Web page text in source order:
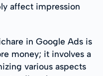
affect impression
in Google Ads is
money; it involves a
various aspects